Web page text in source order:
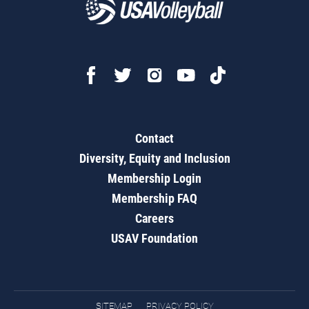
Contact
Diversity, Equity and Inclusion
Membership Login
Membership FAQ
Careers
USAV Foundation
SITEMAP PRIVACY POLICY